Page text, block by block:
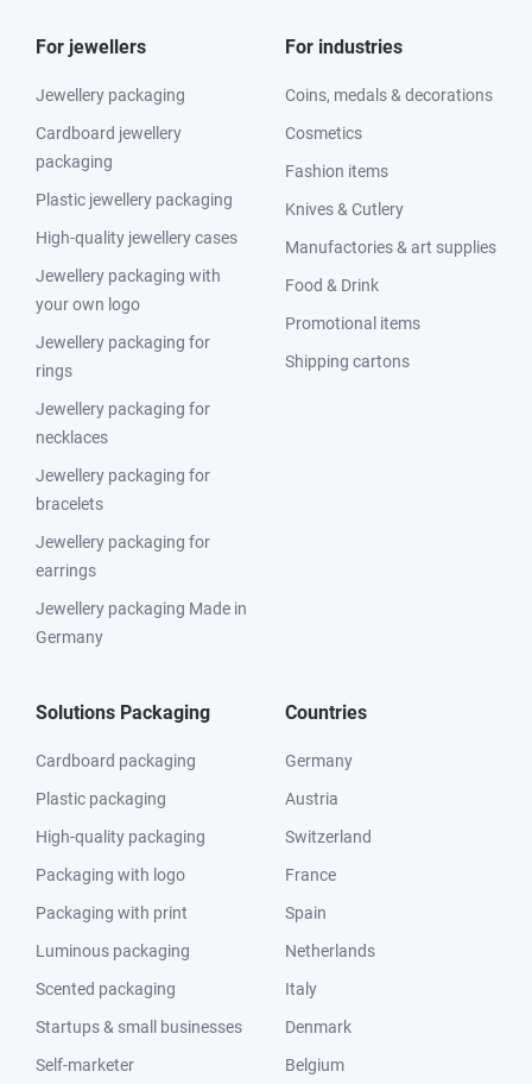
For jewellers
Jewellery packaging
Cardboard jewellery
packaging
Plastic jewellery packaging
High-quality jewellery cases
Jewellery packaging with
your own logo
Jewellery packaging for
rings
Jewellery packaging for
necklaces
Jewellery packaging for
bracelets
Jewellery packaging for
earrings
Jewellery packaging Made in
Germany
For industries
Coins, medals & decorations
Cosmetics
Fashion items
Knives & Cutlery
Manufactories & art supplies
Food & Drink
Promotional items
Shipping cartons
Solutions Packaging
Cardboard packaging
Plastic packaging
High-quality packaging
Packaging with logo
Packaging with print
Luminous packaging
Scented packaging
Startups & small businesses
Self-marketer
Countries
Germany
Austria
Switzerland
France
Spain
Netherlands
Italy
Denmark
Belgium